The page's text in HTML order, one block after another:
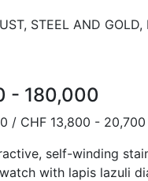
STEEL AND
- 180,000
/ CHF 13,800 -
self-winding
with lapis lazuli